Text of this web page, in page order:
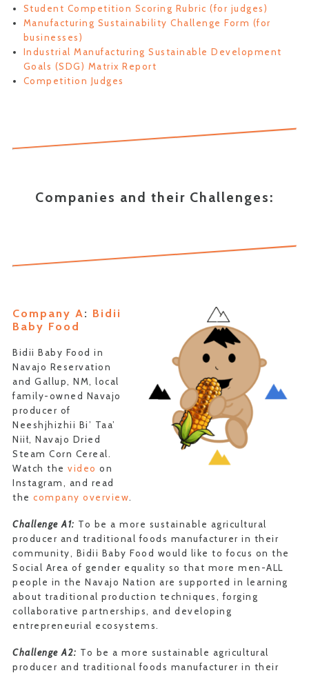
Student Competition Scoring Rubric (for judges)
Manufacturing Sustainability Challenge Form (for
businesses)
Industrial Manufacturing Sustainable Development
Goals (SDG) Matrix Report
Competition Judges
Companies and their Challenges:
Company A: Bidii
Baby Food
Bidii Baby Food in
Navajo Reservation
and Gallup, NM, local
family-owned Navajo
producer of
Neeshjhizhii Bi’ Taa’
Niił, Navajo Dried
Steam Corn Cereal.
Watch the video on
Instagram, and read
the company overview.
Challenge A1: To be a more sustainable agricultural
producer and traditional foods manufacturer in their
community, Bidii Baby Food would like to focus on the
Social Area of gender equality so that more men-ALL
people in the Navajo Nation are supported in learning
about traditional production techniques, forging
collaborative partnerships, and developing
entrepreneurial ecosystems.
Challenge A2: To be a more sustainable agricultural
producer and traditional foods manufacturer in their